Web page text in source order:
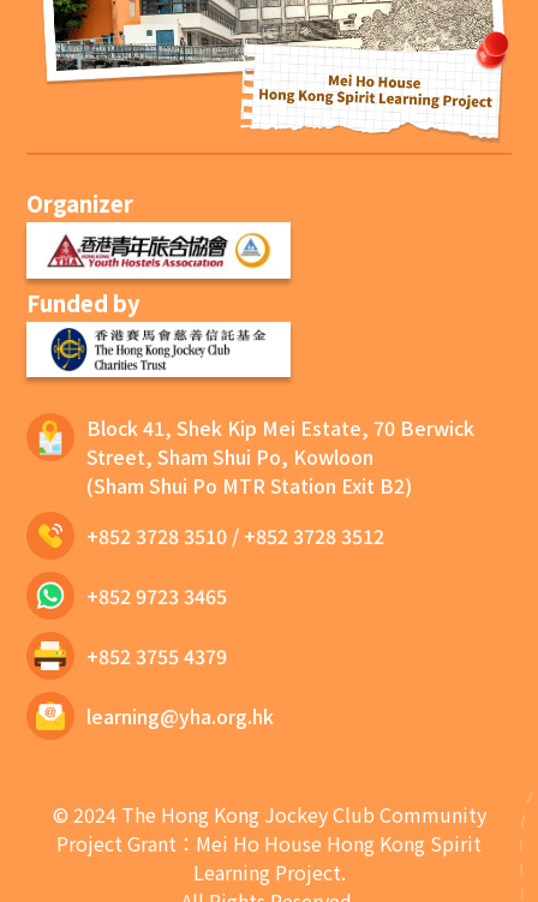
Organizer
Funded by
Block 41, Shek Kip Mei Estate, 70 Berwick
Street, Sham Shui Po, Kowloon
(Sham Shui Po MTR Station Exit B2)
+852 3728 3510 / +852 3728 3512
+852 9723 3465
+852 3755 4379
learning@yha.org.hk
© 2024 The Hong Kong Jockey Club Community
Project Grant：Mei Ho House Hong Kong Spirit
Learning Project.